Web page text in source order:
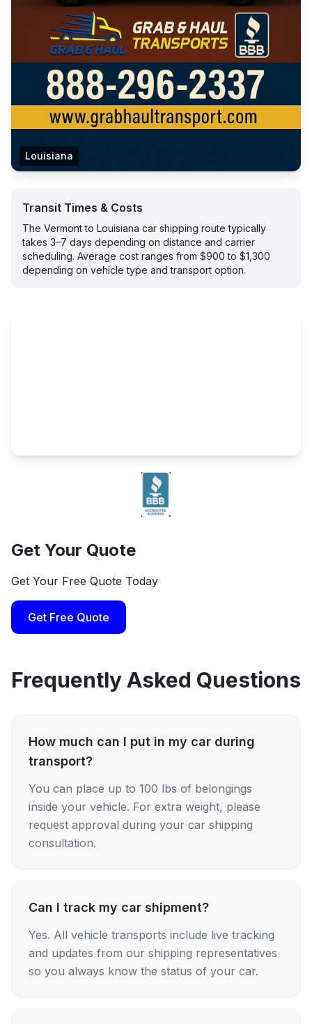
Louisiana
Transit Times & Costs
The Vermont to Louisiana car shipping route typically
takes 3–7 days depending on distance and carrier
scheduling. Average cost ranges from $900 to $1,300
depending on vehicle type and transport option.
Get Your Quote
Get Your Free Quote Today
Get Free Quote
Frequently Asked Questions
How much can I put in my car during
transport?
You can place up to 100 lbs of belongings
inside your vehicle. For extra weight, please
request approval during your car shipping
consultation.
Can I track my car shipment?
Yes. All vehicle transports include live tracking
and updates from our shipping representatives
so you always know the status of your car.